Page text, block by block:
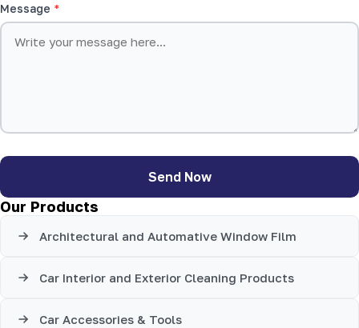
Message
Send Now
Our Products
Architectural and Automative Window Film
Car Interior and Exterior Cleaning Products
Car Accessories & Tools